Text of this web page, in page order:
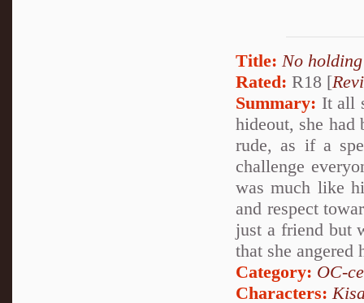
Title: No
Rated: R18 [
Summary: It all
hideout, she had
rude, as if a
challenge
was much like
and respect
just a friend but
that she angered
Category: OC-
Characters: